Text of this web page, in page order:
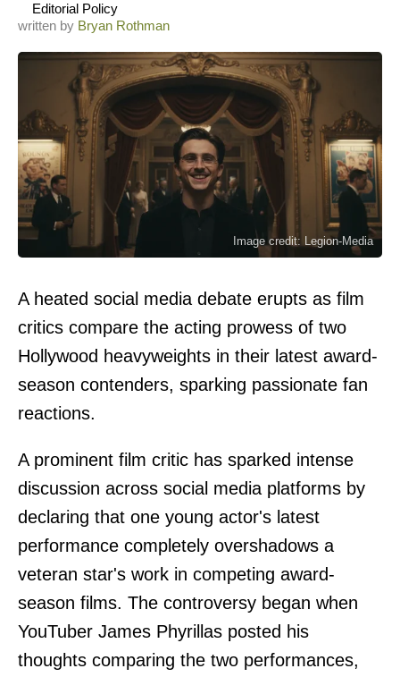
written by Bryan Rothman
Editorial Policy
Image credit: Legion-Media
A heated social media debate erupts as film
critics compare the acting prowess of two
Hollywood heavyweights in their latest award-
season contenders, sparking passionate fan
reactions.
A prominent film critic has sparked intense
discussion across social media platforms by
declaring that one young actor's latest
performance completely overshadows a
veteran star's work in competing award-
season films. The controversy began when
YouTuber James Phyrillas posted his
thoughts comparing the two performances,